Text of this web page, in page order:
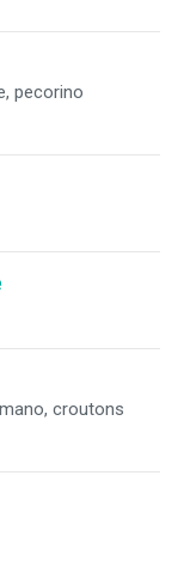
pecorino
croutons